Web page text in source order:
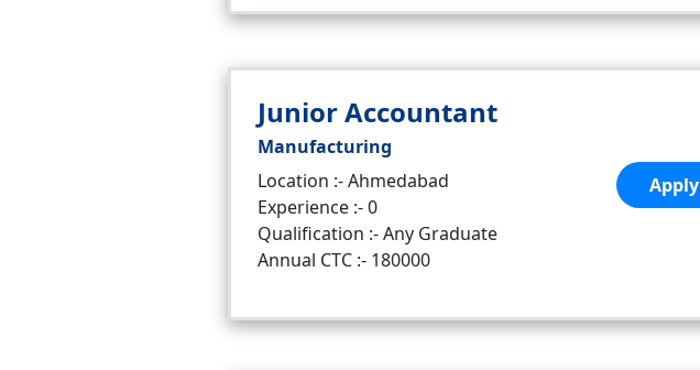
Junior Accountant
Manufacturing
Location :- Ahmedabad
Experience :- 0
Qualification :- Any Graduate
Annual CTC :- 180000
Apply